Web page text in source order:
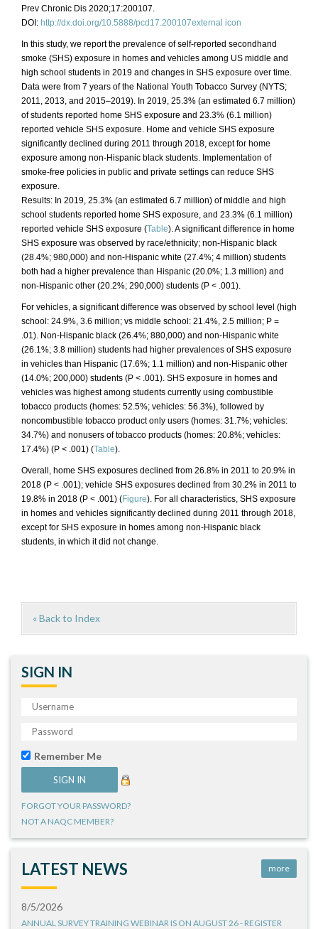
Prev Chronic Dis 2020;17:200107.
DOI: http://dx.doi.org/10.5888/pcd17.200107external icon
In this study, we report the prevalence of self-reported secondhand
smoke (SHS) exposure in homes and vehicles among US middle and
high school students in 2019 and changes in SHS exposure over time.
Data were from 7 years of the National Youth Tobacco Survey (NYTS;
2011, 2013, and 2015–2019). In 2019, 25.3% (an estimated 6.7 million)
of students reported home SHS exposure and 23.3% (6.1 million)
reported vehicle SHS exposure. Home and vehicle SHS exposure
significantly declined during 2011 through 2018, except for home
exposure among non-Hispanic black students. Implementation of
smoke-free policies in public and private settings can reduce SHS
exposure.
Results: In 2019, 25.3% (an estimated 6.7 million) of middle and high
school students reported home SHS exposure, and 23.3% (6.1 million)
reported vehicle SHS exposure (Table). A significant difference in home
SHS exposure was observed by race/ethnicity; non-Hispanic black
(28.4%; 980,000) and non-Hispanic white (27.4%; 4 million) students
both had a higher prevalence than Hispanic (20.0%; 1.3 million) and
non-Hispanic other (20.2%; 290,000) students (P < .001).
For vehicles, a significant difference was observed by school level (high
school: 24.9%, 3.6 million; vs middle school: 21.4%, 2.5 million; P =
.01). Non-Hispanic black (26.4%; 880,000) and non-Hispanic white
(26.1%; 3.8 million) students had higher prevalences of SHS exposure
in vehicles than Hispanic (17.6%; 1.1 million) and non-Hispanic other
(14.0%; 200,000) students (P < .001). SHS exposure in homes and
vehicles was highest among students currently using combustible
tobacco products (homes: 52.5%; vehicles: 56.3%), followed by
noncombustible tobacco product only users (homes: 31.7%; vehicles:
34.7%) and nonusers of tobacco products (homes: 20.8%; vehicles:
17.4%) (P < .001) (Table).
Overall, home SHS exposures declined from 26.8% in 2011 to 20.9% in
2018 (P < .001); vehicle SHS exposures declined from 30.2% in 2011 to
19.8% in 2018 (P < .001) (Figure). For all characteristics, SHS exposure
in homes and vehicles significantly declined during 2011 through 2018,
except for SHS exposure in homes among non-Hispanic black
students, in which it did not change.
« Back to Index
SIGN IN
Remember Me
FORGOT YOUR PASSWORD?
NOT A NAQC MEMBER?
LATEST NEWS more
8/5/2026
ANNUAL SURVEY TRAINING WEBINAR IS ON AUGUST 26 - REGISTER